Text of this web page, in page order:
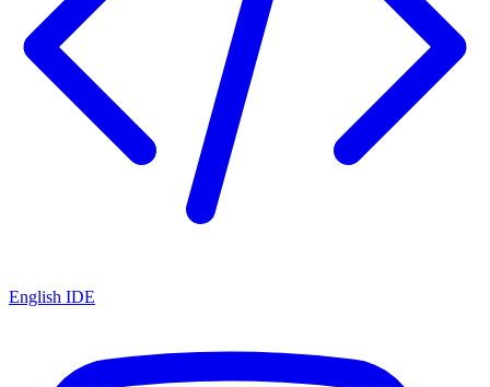
English IDE